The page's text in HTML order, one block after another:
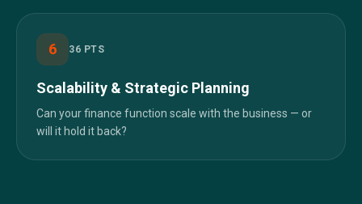
6 36 PTS
Scalability & Strategic Planning
Can your finance function scale with the business — or
will it hold it back?